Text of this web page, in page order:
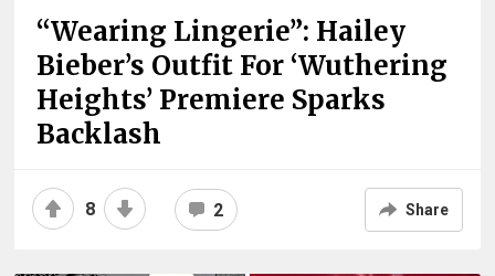
“Wearing Lingerie”: Hailey
Bieber’s Outfit For ‘Wuthering
Heights’ Premiere Sparks
Backlash
8 2 Share